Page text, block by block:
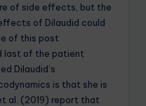
of side effects, but the
of Dilaudid could
of this post
last of the patient
Dilaudid’s
is that she is
al. (2019) report that